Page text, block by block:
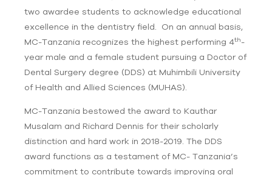
two awardee students to acknowledge educational
excellence in the dentistry field. On an annual basis,
MC-Tanzania recognizes the highest performing 4th-
year male and a female student pursuing a Doctor of
Dental Surgery degree (DDS) at Muhimbili University
of Health and Allied Sciences (MUHAS).
MC-Tanzania bestowed the award to Kauthar
Musalam and Richard Dennis for their scholarly
distinction and hard work in 2018-2019. The DDS
award functions as a testament of MC- Tanzania’s
commitment to contribute towards improving oral